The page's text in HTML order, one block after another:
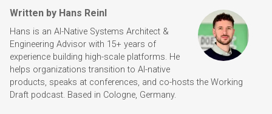
Written by Hans Reinl
Hans is an AI-Native Systems Architect &
Engineering Advisor with 15+ years of
experience building high-scale platforms. He
helps organizations transition to AI-native
products, speaks at conferences, and co-hosts the Working
Draft podcast. Based in Cologne, Germany.